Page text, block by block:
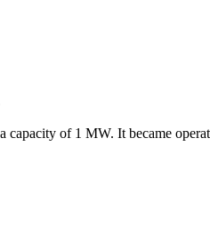
of 1 MW. It became